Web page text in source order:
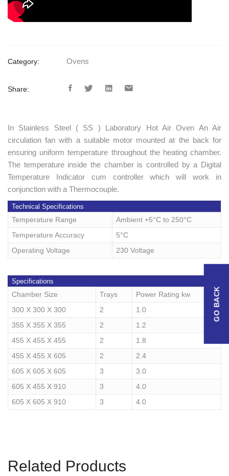
Category: Ovens
Share:
In Stainless Steel ( SS ) Laboratory Hot Air Oven An Air
circulation fan with a suitable motor mounted at the back for
ensuring uniform temperature throughout the heating chamber.
The temperature inside the chamber is controlled by a Digital
Temperature Indicator cum controller which will work in
conjunction with a Thermocouple.
Technical Specifications
Temperature Range
Ambient +5°C to 250°C
Temperature Accuracy
5°C
Operating Voltage
230 Voltage
Specifications
Chamber Size Trays
Power Rating kw
300 X 300 X 300
2
1.0
355 X 355 X 355
2
1.2
455 X 455 X 455
2
1.8
455 X 455 X 605
2
2.4
605 X 605 X 605
3
3.0
605 X 455 X 910
3
4.0
605 X 605 X 910
3 4.0
Related Products